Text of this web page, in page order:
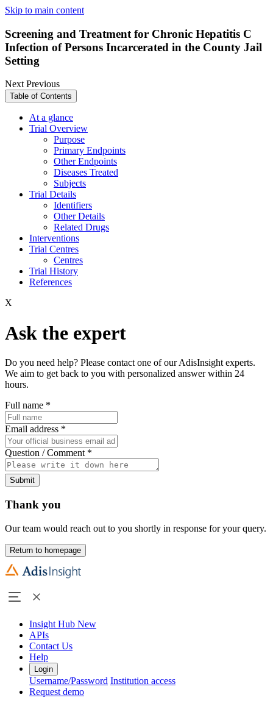
Skip to main content
Screening and Treatment for Chronic Hepatitis C
Infection of Persons Incarcerated in the County Jail
Setting
NextPrevious
Table of Contents
At a glance
Trial Overview
Purpose
Primary Endpoints
Other Endpoints
Diseases Treated
Subjects
Trial Details
Identifiers
Other Details
Related Drugs
Interventions
Trial Centres
Centres
Trial History
References
X
Ask the expert
Do you need help? Please contact one of our AdisInsight experts.
We aim to get back to you with personalized answer within 24
hours.
Full name *
Email address *
Question / Comment *
Submit
Thank you
Our team would reach out to you shortly in response for your query.
Return to homepage
Insight Hub New
APIs
Contact Us
Help
Login
Username/Password Institution access
Request demo